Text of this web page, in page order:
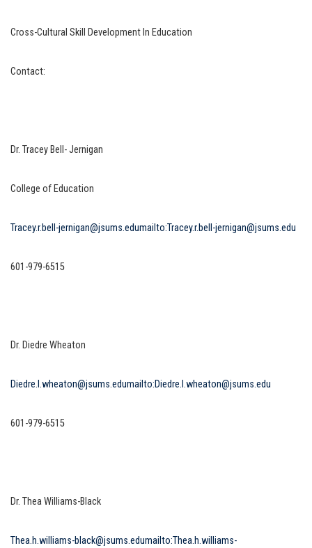
Cross-Cultural Skill Development In Education
Contact:
Dr. Tracey Bell- Jernigan
College of Education
Tracey.r.bell-jernigan@jsums.edumailto:Tracey.r.bell-jernigan@jsums.edu
601-979-6515
Dr. Diedre Wheaton
Diedre.l.wheaton@jsums.edumailto:Diedre.l.wheaton@jsums.edu
601-979-6515
Dr. Thea Williams-Black
Thea.h.williams-black@jsums.edumailto:Thea.h.williams-